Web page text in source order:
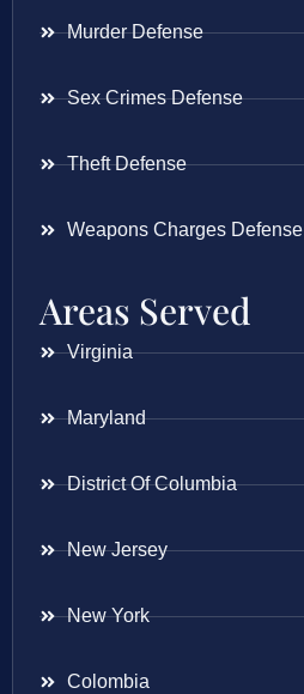
Murder Defense
Sex Crimes Defense
Theft Defense
Weapons Charges Defense
Areas Served
Virginia
Maryland
District Of Columbia
New Jersey
New York
Colombia